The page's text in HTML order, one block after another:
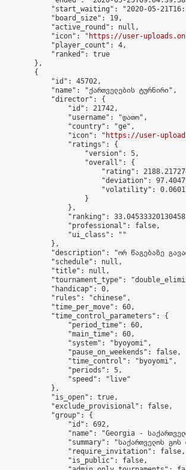
"start_waiting": "2020-05-
            "board_size": 19,
            "active_round": null,
            "icon": "
https://user-
            "player_count": 4,
            "ranked": true
        },
        {
            "id": 45702,
            "name": "ქართველების ტურნირი",
            "director": {
                "id": 21742,
                "username": "დათო",
                "country": "ge",
                "icon": "
https://user-
                "ratings": {
                    "version": 5,
                    "overall": {
"rating":
"deviation":
"volatility":
                    }
                },
"ranking":
                "professional": false,
                "ui_class": ""
            },
"description": "ორ წაგებაზე
            "schedule": null,
            "title": null,
"tournament_type":
            "handicap": 0,
            "rules": "chinese",
            "time_per_move": 60,
            "time_control_parameters": {
                "period_time": 60,
                "main_time": 60,
                "system": "byoyomi",
                "pause_on_weekends": false,
                "time_control": "byoyomi",
                "periods": 5,
                "speed": "live"
            },
            "is_open": true,
            "exclude_provisional": false,
            "group": {
                "id": 692,
"name": "Georgia -
"summary": "საქართველოს
                "require_invitation": false,
                "is_public": false,